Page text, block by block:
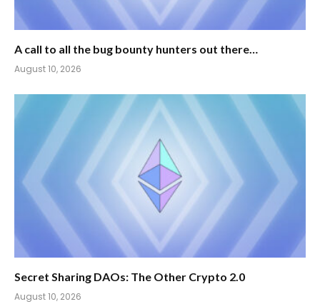
A call to all the bug bounty hunters out there…
August 10, 2026
Secret Sharing DAOs: The Other Crypto 2.0
August 10, 2026